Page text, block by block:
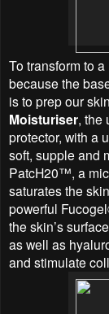
To transform to
because the
is to prep our
Moisturiser, the
protector, with a
soft, supple and
PatcH20™, a
saturates the
powerful
the skin’s
as well as
and stimulate